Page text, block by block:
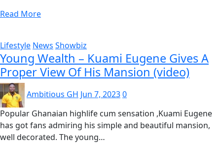
Read More
Lifestyle News Showbiz
Young Wealth – Kuami Eugene Gives A
Proper View Of His Mansion (video)
Ambitious GH Jun 7, 20230
Popular Ghanaian highlife cum sensation ,Kuami Eugene
has got fans admiring his simple and beautiful mansion,
well decorated. The young…